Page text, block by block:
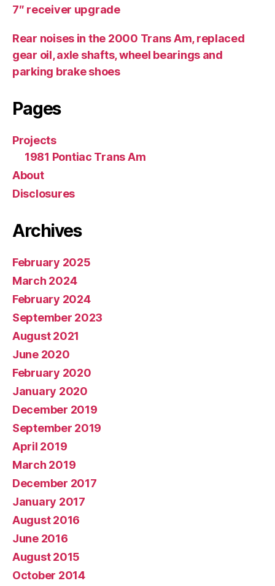
7″ receiver upgrade
Rear noises in the 2000 Trans Am, replaced
gear oil, axle shafts, wheel bearings and
parking brake shoes
Pages
Projects
1981 Pontiac Trans Am
About
Disclosures
Archives
February 2025
March 2024
February 2024
September 2023
August 2021
June 2020
February 2020
January 2020
December 2019
September 2019
April 2019
March 2019
December 2017
January 2017
August 2016
June 2016
August 2015
October 2014